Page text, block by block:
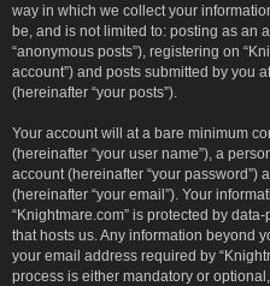
way in which we collect your
be, and is not limited to: posting as an
“anonymous posts”), registering on
account”) and posts submitted by you
(hereinafter “your posts”).
Your account will at a bare minimum
(hereinafter “your user name”), a
account (hereinafter “your password”)
(hereinafter “your email”). Your
“Knightmare.com” is protected by
that hosts us. Any information beyond
your email address required by
process is either mandatory or